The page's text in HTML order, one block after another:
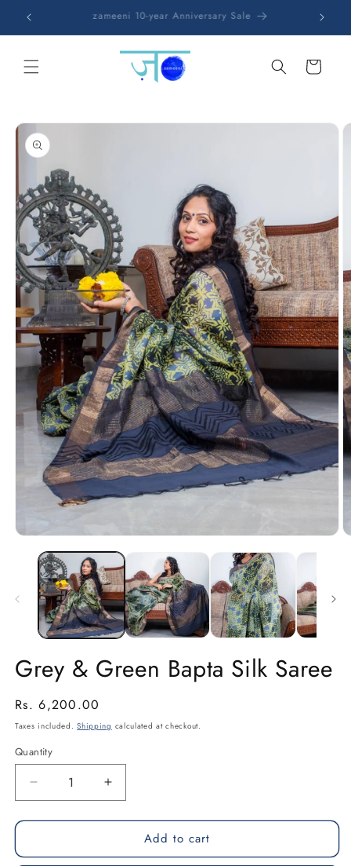
Skip to
content
Free shipping on all orders
Cart
Skip to
product
information
media
modal
Grey & Green Bapta Silk Saree
Regular
price
Rs. 6,200.00
Taxes included.Shipping calculated at checkout.
Quantity
Decrease
quantity
for
&amp;
Increase
quantity
for
&amp;
Add to cart